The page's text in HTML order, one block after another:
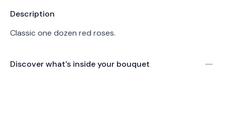
Product information
Description
Classic one dozen red roses.
Discover what's inside your bouquet